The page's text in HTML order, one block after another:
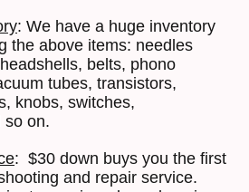
: We have a huge inventory
the above items: needles
belts, phono
tubes, transistors,
knobs, switches,
so on.
: $30 down buys you the first
and repair service.